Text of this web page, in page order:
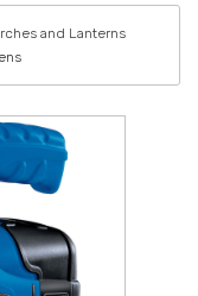
and Lanterns